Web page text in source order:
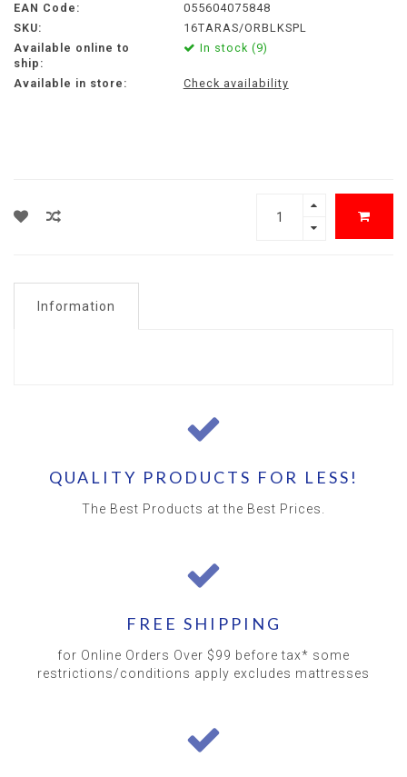
EAN Code:
055604075848
SKU:
16TARAS/ORBLKSPL
Available online to
ship:
In stock (9)
Available in store: Check availability
Information
QUALITY PRODUCTS FOR LESS!
The Best Products at the Best Prices.
FREE SHIPPING
for Online Orders Over $99 before tax* some
restrictions/conditions apply excludes mattresses